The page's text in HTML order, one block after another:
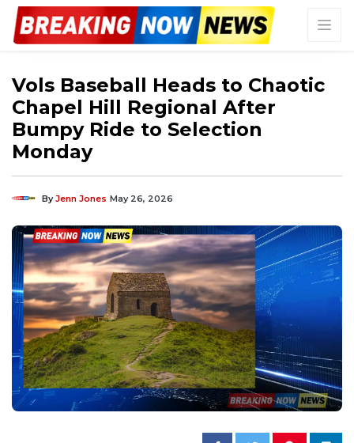
Vols Baseball Heads to Chaotic
Chapel Hill Regional After
Bumpy Ride to Selection
Monday
ByJenn Jones May 26, 2026